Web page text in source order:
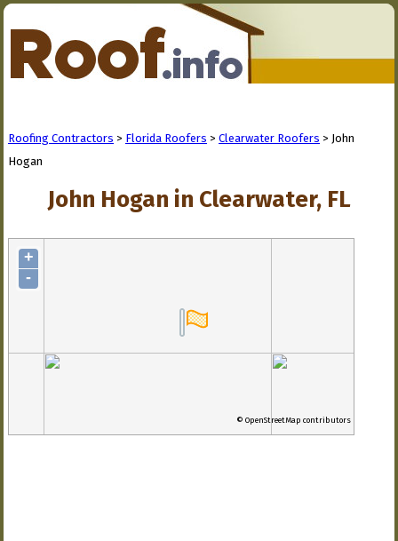
Roofing Contractors > Florida Roofers > Clearwater Roofers > John
Hogan
John Hogan in Clearwater, FL
+
-
© OpenStreetMap contributors